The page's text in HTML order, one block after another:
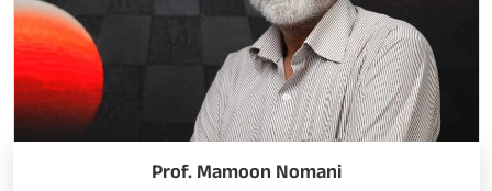
Prof. Mamoon Nomani